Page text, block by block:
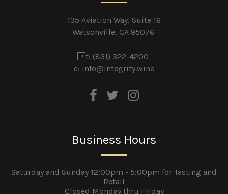
135 Aviation Way, Suite 16
Watsonville, CA 95076
t: (831) 322-4200
e: info@integrity.wine
Business Hours
Saturday and Sunday 12:00pm - 5:00pm for Tasting and
Retail
Closed Monday thru Friday